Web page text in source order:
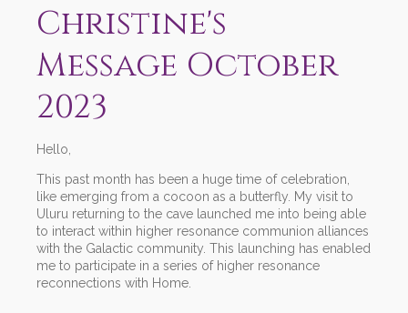
Christine's
Message October
2023
Hello,
This past month has been a huge time of celebration,
like emerging from a cocoon as a butterfly. My visit to
Uluru returning to the cave launched me into being able
to interact within higher resonance communion alliances
with the Galactic community. This launching has enabled
me to participate in a series of higher resonance
reconnections with Home.